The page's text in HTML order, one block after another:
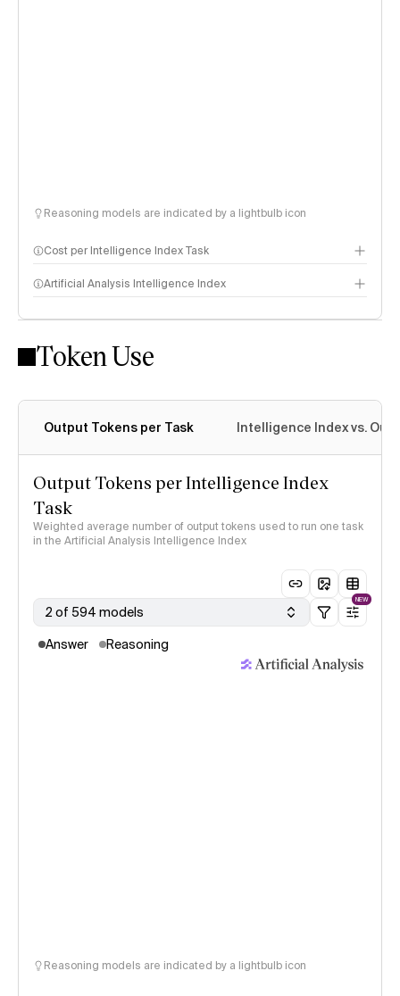
Reasoning models are indicated by a lightbulb icon
Cost per Intelligence Index Task
Artificial Analysis Intelligence Index
Intelligence Index methodology
Token Use
Output Tokens per Task Intelligence Index vs.
Output Tokens per Intelligence Index
Task
Weighted average number of output tokens used to run one task
in the Artificial Analysis Intelligence Index
2 of 594 models
NEW
Answer Reasoning
Reasoning models are indicated by a lightbulb icon